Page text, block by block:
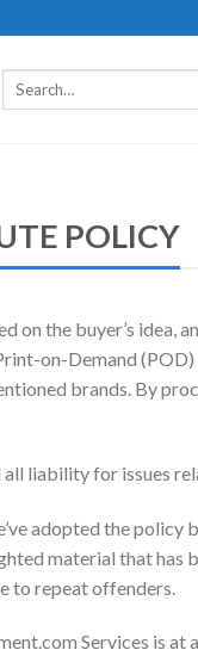
Search
POLICY
on the buyer’s
on-Demand
brands. By
liability for issues
adopted the
material that has
to repeat offenders.
Services is